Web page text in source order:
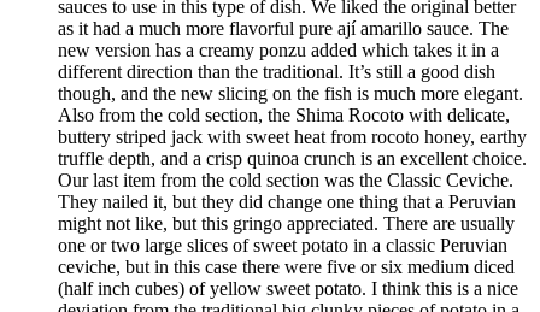
sauces to use in this type of dish. We liked the original better
as it had a much more flavorful pure ají amarillo sauce. The
new version has a creamy ponzu added which takes it in a
different direction than the traditional. It’s still a good dish
though, and the new slicing on the fish is much more elegant.
Also from the cold section, the Shima Rocoto with delicate,
buttery striped jack with sweet heat from rocoto honey, earthy
truffle depth, and a crisp quinoa crunch is an excellent choice.
Our last item from the cold section was the Classic Ceviche.
They nailed it, but they did change one thing that a Peruvian
might not like, but this gringo appreciated. There are usually
one or two large slices of sweet potato in a classic Peruvian
ceviche, but in this case there were five or six medium diced
(half inch cubes) of yellow sweet potato. I think this is a nice